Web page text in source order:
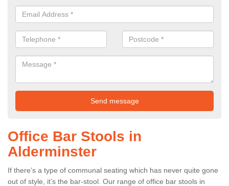
Office Bar Stools in
Alderminster
If there’s a type of communal seating which has never quite gone
out of style, it’s the bar-stool. Our range of office bar stools in